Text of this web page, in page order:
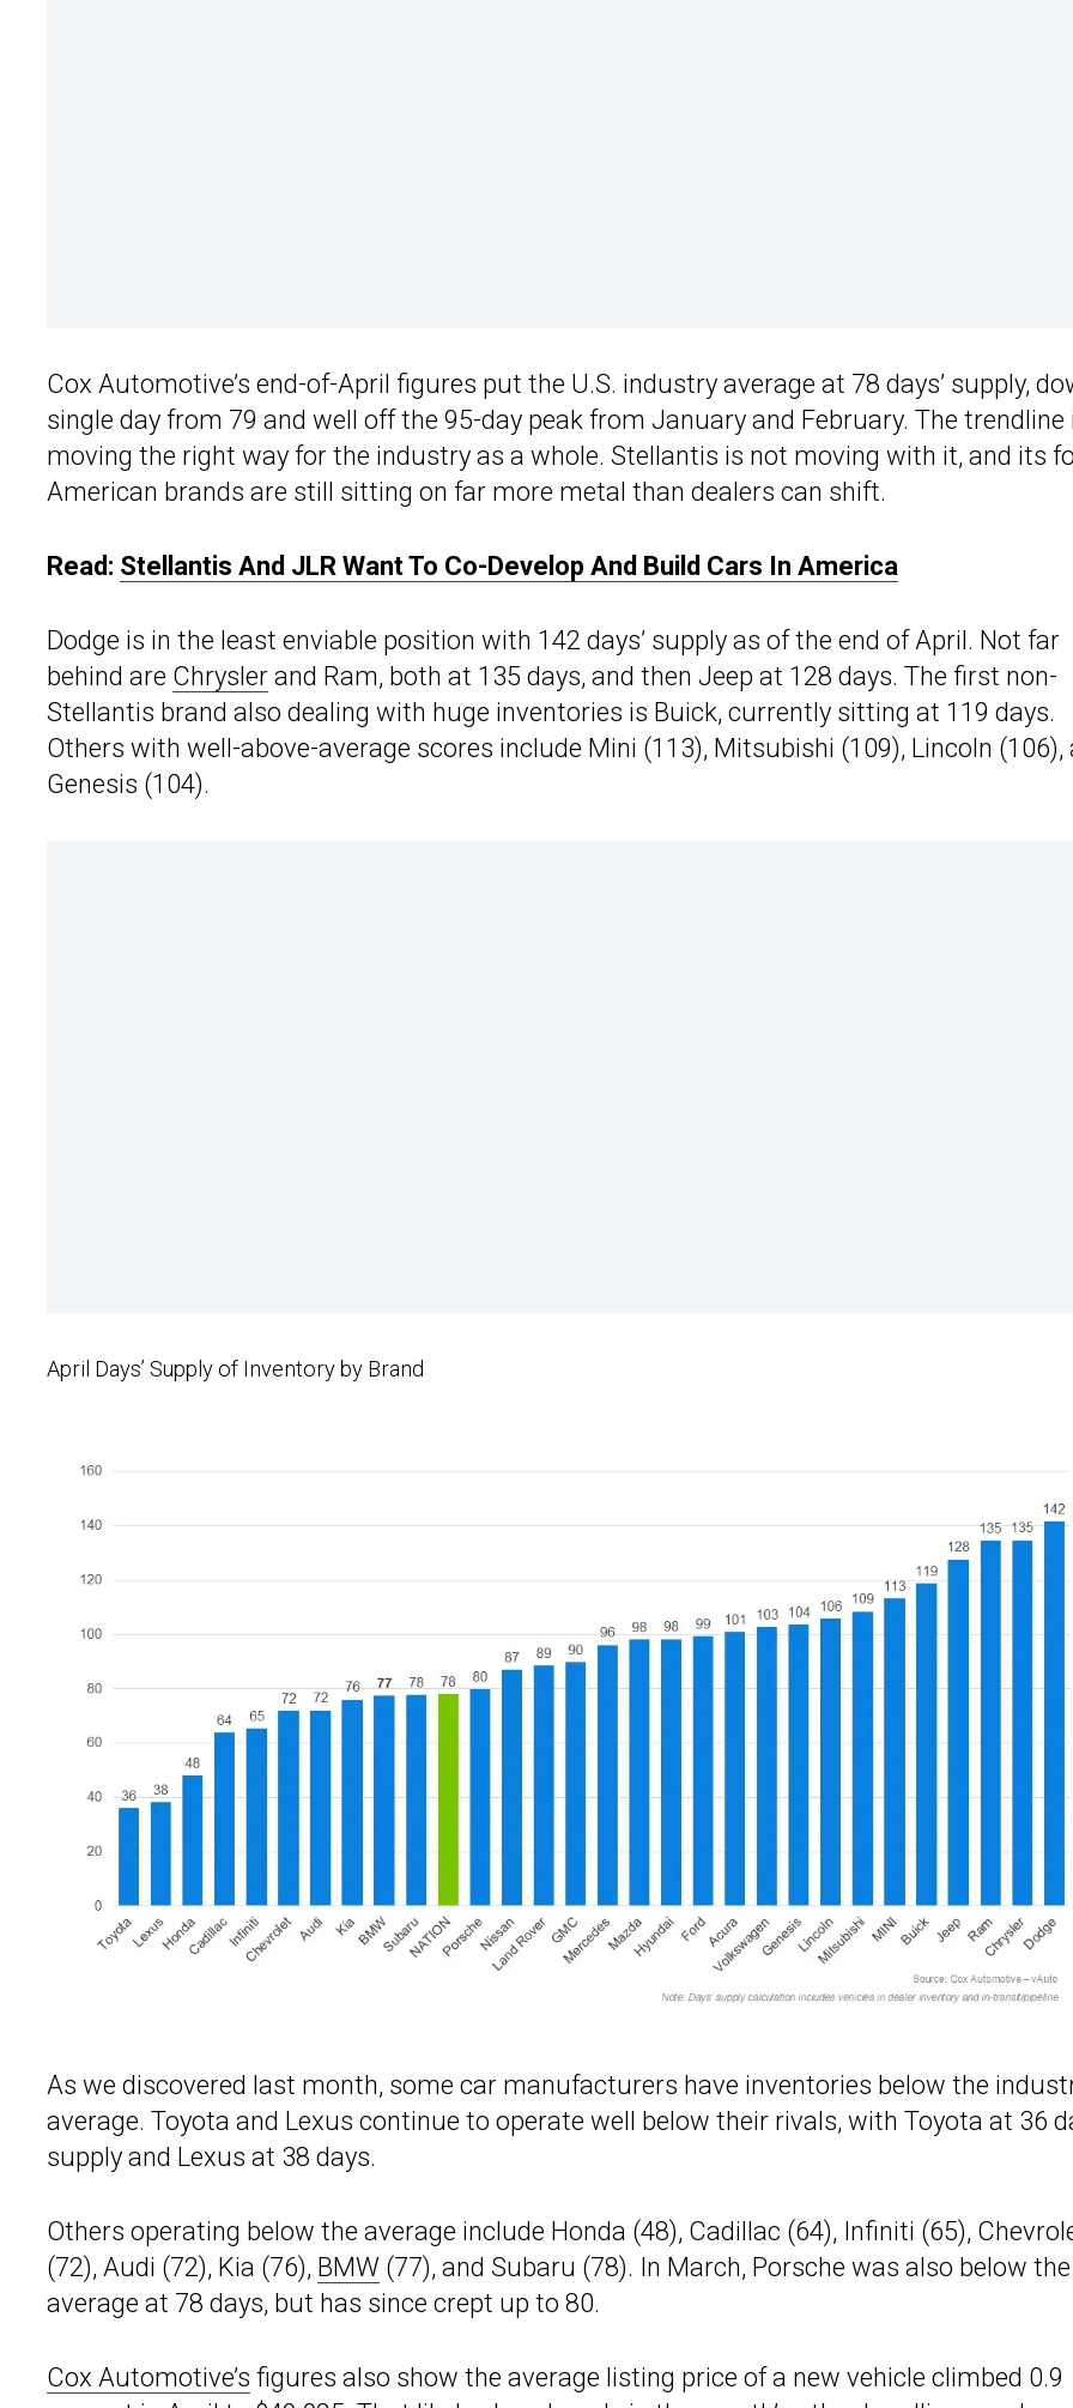
Cox Automotive’s end-of-April figures put the U.S. industry average at 78 days’ supply,
single day from 79 and well off the 95-day peak from January and February. The trendline
moving the right way for the industry as a whole. Stellantis is not moving with it, and its
American brands are still sitting on far more metal than dealers can shift.
Read: Stellantis And JLR Want To Co-Develop And Build Cars In America
Dodge is in the least enviable position with 142 days’ supply as of the end of April. Not far
behind are Chrysler and Ram, both at 135 days, and then Jeep at 128 days. The first non-
Stellantis brand also dealing with huge inventories is Buick, currently sitting at 119 days.
Others with well-above-average scores include Mini (113), Mitsubishi (109), Lincoln (106),
Genesis (104).
April Days’ Supply of Inventory by Brand
As we discovered last month, some car manufacturers have inventories below the
average. Toyota and Lexus continue to operate well below their rivals, with Toyota at 36
supply and Lexus at 38 days.
Others operating below the average include Honda (48), Cadillac (64), Infiniti (65),
(72), Audi (72), Kia (76), BMW (77), and Subaru (78). In March, Porsche was also below the
average at 78 days, but has since crept up to 80.
Cox Automotive’s figures also show the average listing price of a new vehicle climbed 0.9